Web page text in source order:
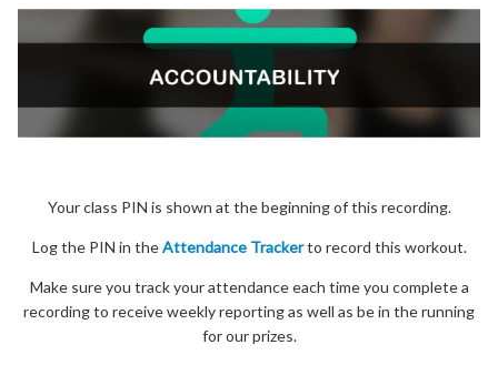
Your class PIN is shown at the beginning of this recording.
Log the PIN in theAttendance Trackerto record this workout.
Make sure you track your attendance each time you complete a
recording to receive weekly reporting as well as be in the running
for our prizes.